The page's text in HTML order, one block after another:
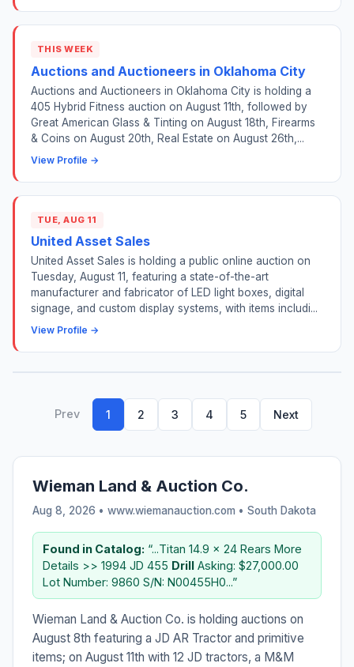
THIS WEEK
Auctions and Auctioneers in Oklahoma City
Auctions and Auctioneers in Oklahoma City is holding a
405 Hybrid Fitness auction on August 11th, followed by
Great American Glass & Tinting on August 18th, Firearms
& Coins on August 20th, Real Estate on August 26th,...
View Profile →
TUE, AUG 11
United Asset Sales
United Asset Sales is holding a public online auction on
Tuesday, August 11, featuring a state-of-the-art
manufacturer and fabricator of LED light boxes, digital
signage, and custom display systems, with items includi...
View Profile →
Prev 1 2 3 4 5 Next
Wieman Land & Auction Co.
Aug 8, 2026 • www.wiemanauction.com • South Dakota
Found in Catalog: “...Titan 14.9 x 24 Rears More
Details >> 1994 JD 455 Drill Asking: $27,000.00
Lot Number: 9860 S/N: N00455H0...”
Wieman Land & Auction Co. is holding auctions on
August 8th featuring a JD AR Tractor and primitive
items; on August 11th with 12 JD tractors, a M&M